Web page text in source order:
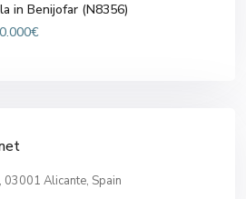
in Benijofar (N8356)
03001 Alicante, Spain